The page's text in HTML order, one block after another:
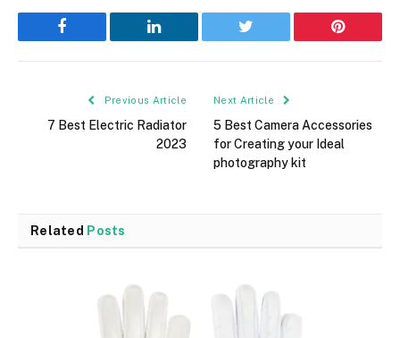
Facebook LinkedIn Twitter Pinterest
Previous Article
7 Best Electric Radiator
2023
Next Article
5 Best Camera Accessories
for Creating your Ideal
photography kit
Related Posts